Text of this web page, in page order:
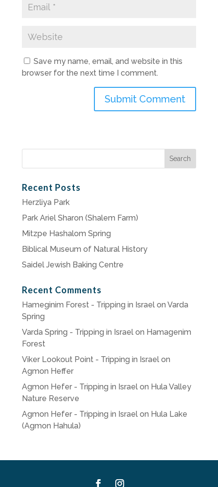
Save my name, email, and website in this
browser for the next time I comment.
Search
Recent Posts
Herzliya Park
Park Ariel Sharon (Shalem Farm)
Mitzpe Hashalom Spring
Biblical Museum of Natural History
Saidel Jewish Baking Centre
Recent Comments
Hameginim Forest - Tripping in Israelon Varda
Spring
Varda Spring - Tripping in Israelon Hamagenim
Forest
Viker Lookout Point - Tripping in Israelon
Agmon Heffer
Agmon Hefer - Tripping in Israelon Hula Valley
Nature Reserve
Agmon Hefer - Tripping in Israelon Hula Lake
(Agmon Hahula)